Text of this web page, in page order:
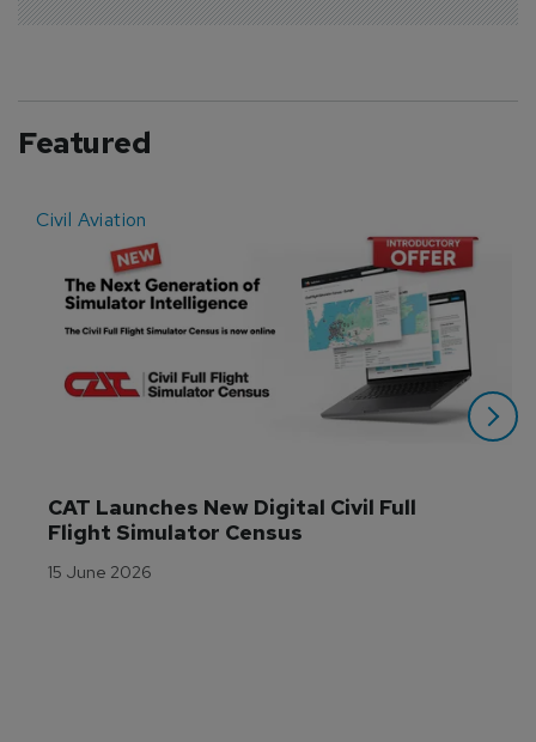
Featured
Civil Aviation
CAT Launches New Digital Civil Full
Flight Simulator Census
15 June 2026